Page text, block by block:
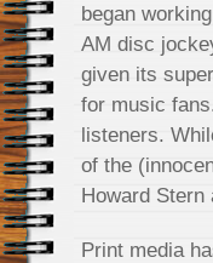
began
AM disc
given its
for music
listeners.
of the
Howard Stern
Print media